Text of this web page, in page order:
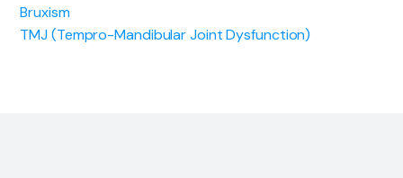
Bruxism
TMJ (Tempro-Mandibular Joint Dysfunction)